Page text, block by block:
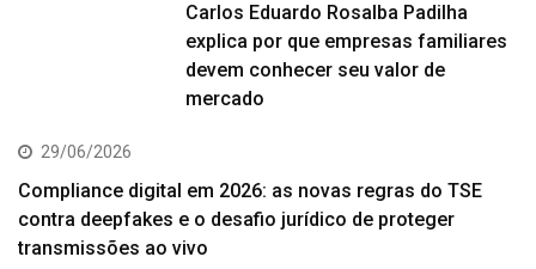
Carlos Eduardo Rosalba Padilha
explica por que empresas familiares
devem conhecer seu valor de
mercado
29/06/2026
Compliance digital em 2026: as novas regras do TSE
contra deepfakes e o desafio jurídico de proteger
transmissões ao vivo